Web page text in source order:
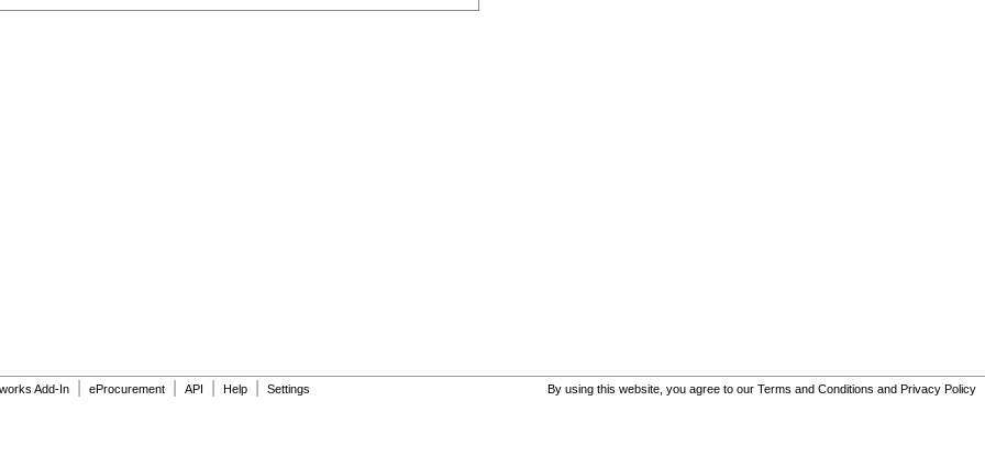
Add-In eProcurement API Help Settings By using this website, you agree to our Terms and Conditions and Privacy Policy